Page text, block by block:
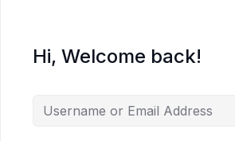
Hi, Welcome back!